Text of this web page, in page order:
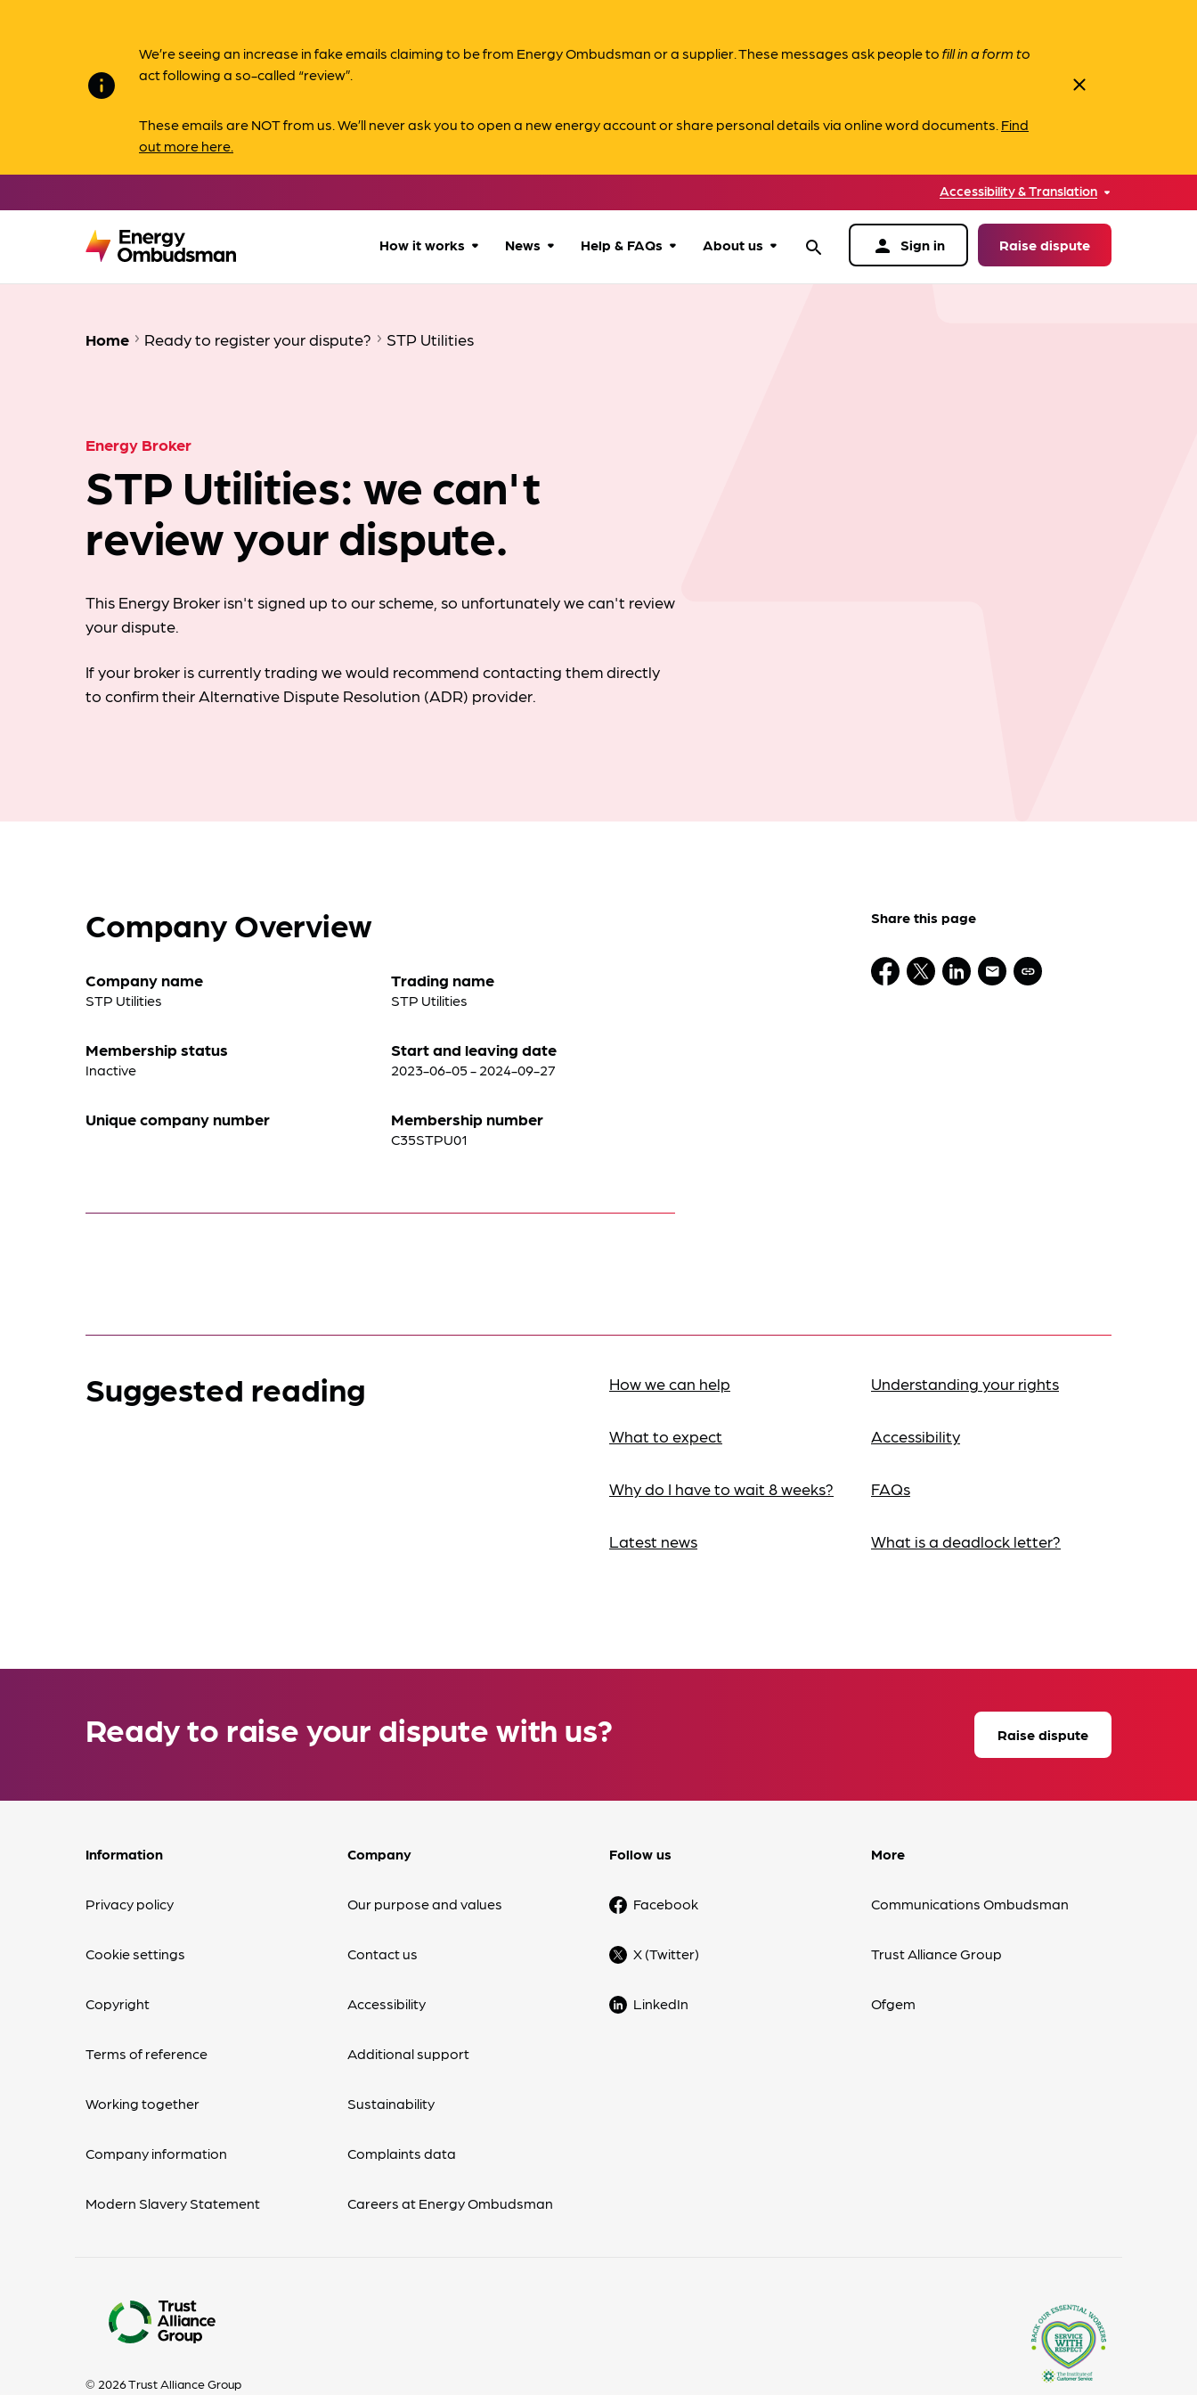
info
We’re seeing an increase in fake emails claiming to be from Energy Ombudsman or a supplier. These messages ask people tofill in a form to
act following a so-called “review”.
These emails are NOT from us. We’ll never ask you to open a new energy account or share personal details via online word documents. Find
out more here.
close
Accessibility & Translation
How it works
Our process
News Help & FAQs About us search person Sign in Raise dispute
Home Ready to register your dispute? STP Utilities
Energy Broker
STP Utilities: we can't
review your dispute.
This Energy Broker isn't signed up to our scheme, so unfortunately we can't review
your dispute.
If your broker is currently trading we would recommend contacting them directly
to confirm their Alternative Dispute Resolution (ADR) provider.
Company Overview
Company name
STP Utilities
Membership status
Inactive
Unique company number
Trading name
STP Utilities
Start and leaving date
2023-06-05 - 2024-09-27
Membership number
C35STPU01
Share this page
Suggested reading How we can help
What to expect
Why do I have to wait 8 weeks?
Latest news
Understanding your rights
Accessibility
FAQs
What is a deadlock letter?
Ready to raise your dispute with us? Raise dispute
Information
Privacy policy
Cookie settings
Copyright
Terms of reference
Working together
Company information
Modern Slavery Statement
Company
Our purpose and values
Contact us
Accessibility
Additional support
Sustainability
Complaints data
Careers at Energy Ombudsman
Follow us
Facebook
X (Twitter)
LinkedIn
More
Communications Ombudsman
Trust Alliance Group
Ofgem
© 2026 Trust Alliance Group